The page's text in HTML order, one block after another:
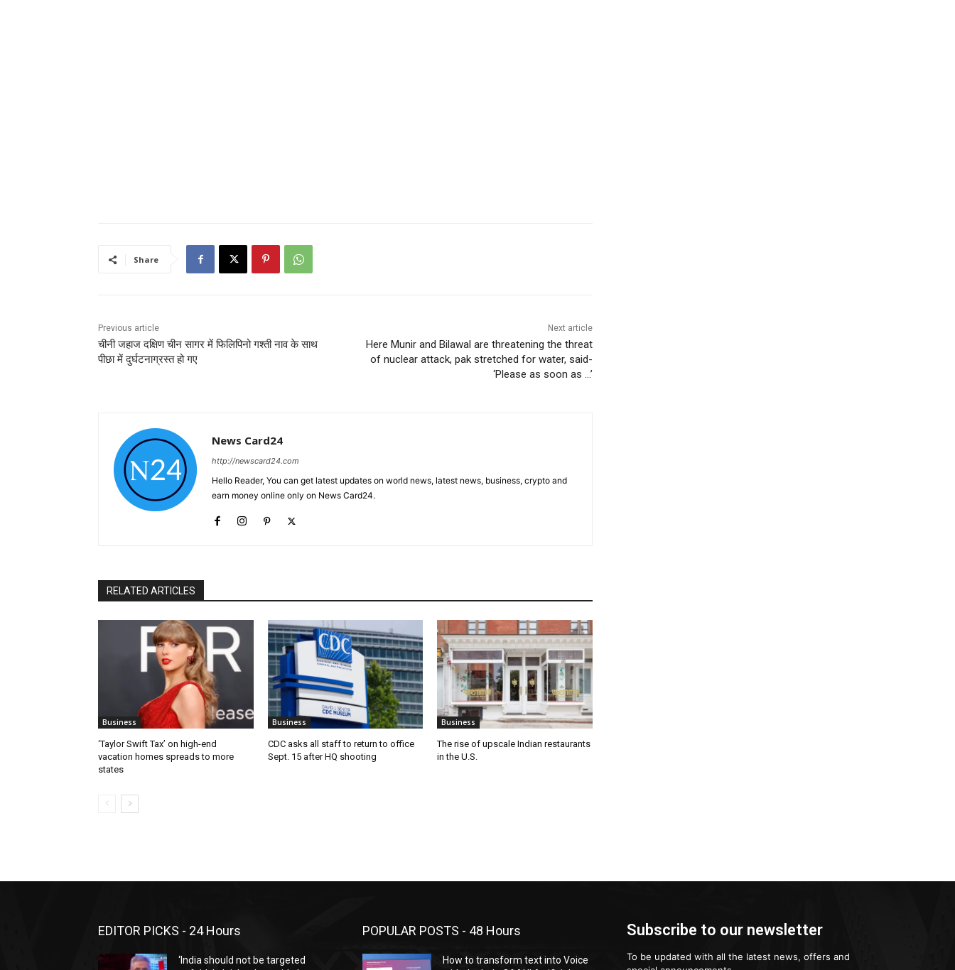
Share
Previous article
चीनी जहाज दक्षिण चीन सागर में फिलिपिनो गश्ती नाव के साथ
पीछा में दुर्घटनाग्रस्त हो गए
Next article
Here Munir and Bilawal are threatening the threat
of nuclear attack, pak stretched for water, said-
‘Please as soon as …’
News Card24
http://newscard24.com
Hello Reader, You can get latest updates on world news, latest news, business, crypto and
earn money online only on News Card24.
RELATED ARTICLES
Business
‘Taylor Swift Tax’ on high-end
vacation homes spreads to more
states
Business
CDC asks all staff to return to office
Sept. 15 after HQ shooting
Business
The rise of upscale Indian restaurants
in the U.S.
EDITOR PICKS - 24 Hours
‘India should not be targeted
POPULAR POSTS - 48 Hours
How to transform text into Voice
Subscribe to our newsletter
To be updated with all the latest news, offers and